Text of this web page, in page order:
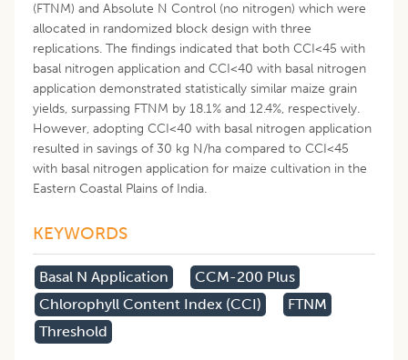
(FTNM) and Absolute N Control (no nitrogen) which were
allocated in randomized block design with three
replications. The findings indicated that both CCI<45 with
basal nitrogen application and CCI<40 with basal nitrogen
application demonstrated statistically similar maize grain
yields, surpassing FTNM by 18.1% and 12.4%, respectively.
However, adopting CCI<40 with basal nitrogen application
resulted in savings of 30 kg N/ha compared to CCI<45
with basal nitrogen application for maize cultivation in the
Eastern Coastal Plains of India.
KEYWORDS
Basal N Application
CCM-200 Plus
Chlorophyll Content Index (CCI)
FTNM
Threshold